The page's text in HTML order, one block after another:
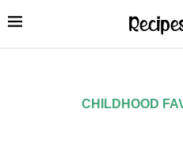
CHILDHOOD